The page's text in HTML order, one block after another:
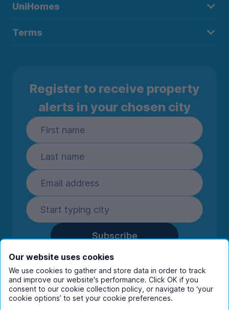
UniHomes
Terms
Register to receive property
alerts in your chosen city
Subscribe
By entering your details you are confirming
you're happy to receive marketing
communications from UniHomes and its group
companies.View ourprivacy policy.
Our website uses cookies
We use cookies to gather and store data in order to track
and improve our website's performance. Click OK if you
consent to our cookie collection policy, or navigate to ‘your
cookie options’ to set your cookie preferences.